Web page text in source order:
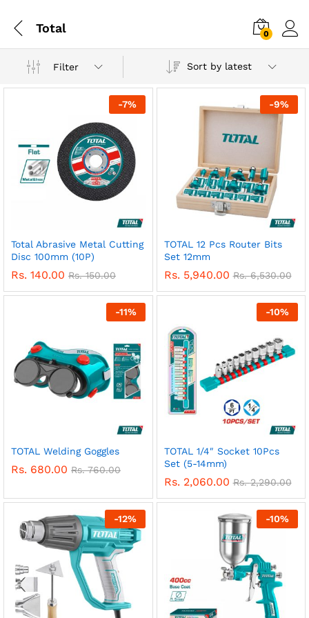
Total 0
Filter Sort by latest
-7%
Total Abrasive Metal Cutting
Disc 100mm (10P)
Rs. 140.00 Rs.150.00
-9%
TOTAL 12 Pcs Router Bits
Set 12mm
Rs. 5,940.00 Rs.6,530.00
-11%
TOTAL Welding Goggles
Rs. 680.00 Rs.760.00
-10%
TOTAL 1/4″ Socket 10Pcs
Set (5-14mm)
Rs. 2,060.00 Rs.2,290.00
-12% -10%